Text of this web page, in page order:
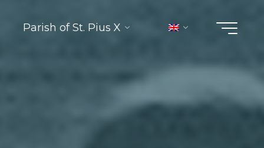
Parish of St. Pius X